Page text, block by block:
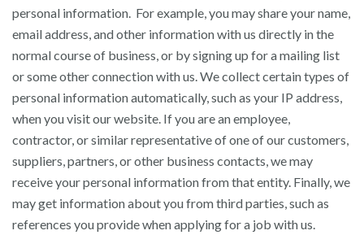
personal information. For example, you may share your name,
email address, and other information with us directly in the
normal course of business, or by signing up for a mailing list
or some other connection with us. We collect certain types of
personal information automatically, such as your IP address,
when you visit our website. If you are an employee,
contractor, or similar representative of one of our customers,
suppliers, partners, or other business contacts, we may
receive your personal information from that entity. Finally, we
may get information about you from third parties, such as
references you provide when applying for a job with us.